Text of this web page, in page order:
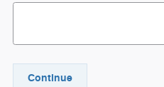
Continue